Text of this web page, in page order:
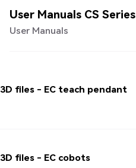
User Manuals CS Series
User Manuals
3D files - EC teach pendant
3D files - EC cobots